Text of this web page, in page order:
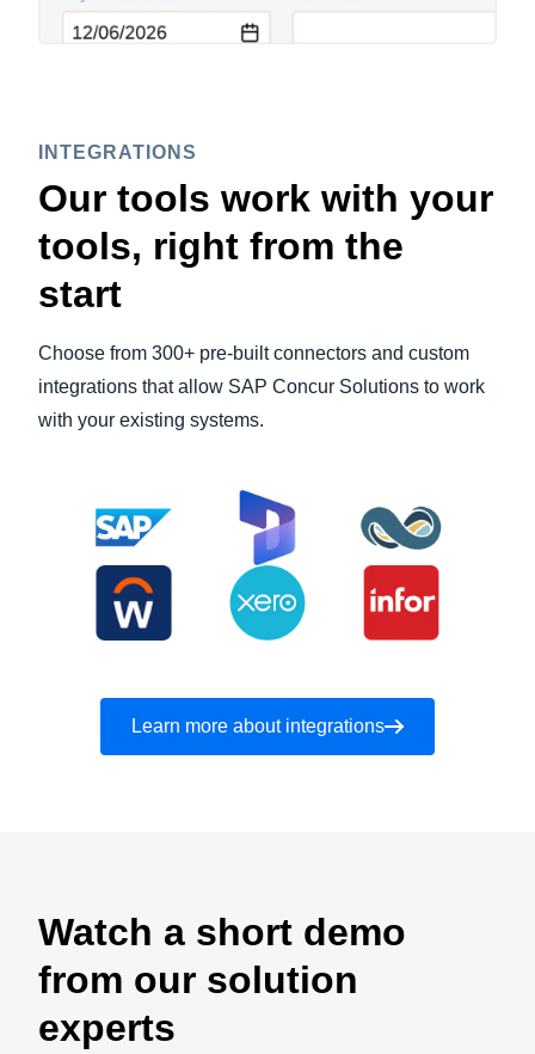
INTEGRATIONS
Our tools work with your
tools, right from the
start
Choose from 300+ pre-built connectors and custom
integrations that allow SAP Concur Solutions to work
with your existing systems.
Learn more about integrations
Watch a short demo
from our solution
experts